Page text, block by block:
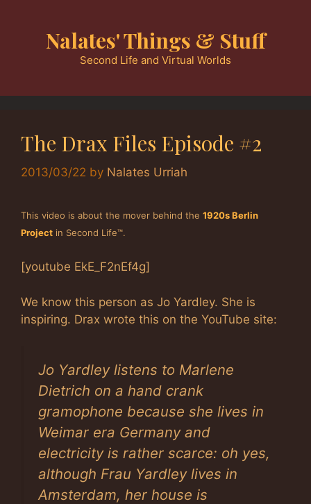
Nalates' Things & Stuff
Second Life and Virtual Worlds
The Drax Files Episode #2
2013/03/22 by Nalates Urriah
This video is about the mover behind the 1920s Berlin
Project in Second Life™.
[youtube EkE_F2nEf4g]
We know this person as Jo Yardley. She is
inspiring. Drax wrote this on the YouTube site:
Jo Yardley listens to Marlene
Dietrich on a hand crank
gramophone because she lives in
Weimar era Germany and
electricity is rather scarce: oh yes,
although Frau Yardley lives in
Amsterdam, her house is